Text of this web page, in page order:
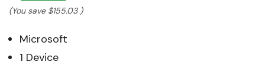
(You save $155.03 )
Microsoft
1 Device